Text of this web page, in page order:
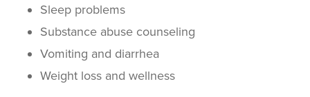
Sleep problems
Substance abuse counseling
Vomiting and diarrhea
Weight loss and wellness